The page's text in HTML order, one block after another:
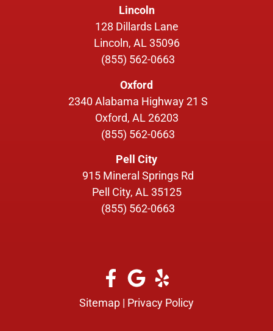
Lincoln
128 Dillards Lane
Lincoln, AL 35096
(855) 562-0663
Oxford
2340 Alabama Highway 21 S
Oxford, AL 26203
(855) 562-0663
Pell City
915 Mineral Springs Rd
Pell City, AL 35125
(855) 562-0663
Sitemap | Privacy Policy